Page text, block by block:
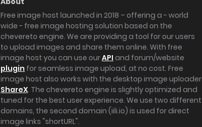
Free image host launched in 2018 – offering a - world
wide - free image hosting solution based on the
chevereto engine. We are providing a tool for our users
to upload images and share them online. With free
image host you can use ourAPI and forum/website
plugin for seamless image upload, at no cost. Free
image host also works with the desktop image uploader
ShareX. The chevereto engine is slightly optimized and
tuned for the best user experience. We use two different
domains, the second domain (iili.io) is used for direct
image links "shortURL".